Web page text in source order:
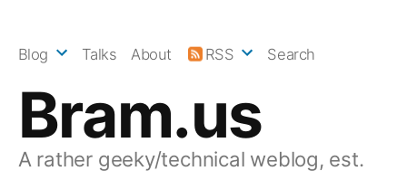
Bram.us
A rather geeky/technical weblog, est.
Blog Talks About RSS Search